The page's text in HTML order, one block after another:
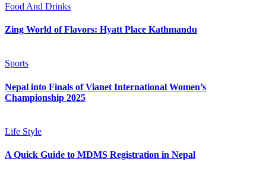
Food And Drinks
Zing World of Flavors: Hyatt Place Kathmandu
Sports
Nepal into Finals of Vianet International Women’s
Championship 2025
Life Style
A Quick Guide to MDMS Registration in Nepal